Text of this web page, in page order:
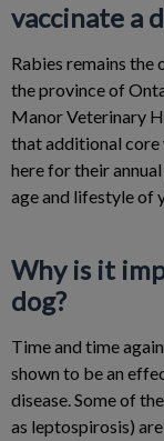
vaccinate a
Rabies remains the
the province of
Manor Veterinary
that additional core
here for their
age and lifestyle of
Why is it
dog?
Time and time
shown to be an
disease. Some of
as leptospirosis)